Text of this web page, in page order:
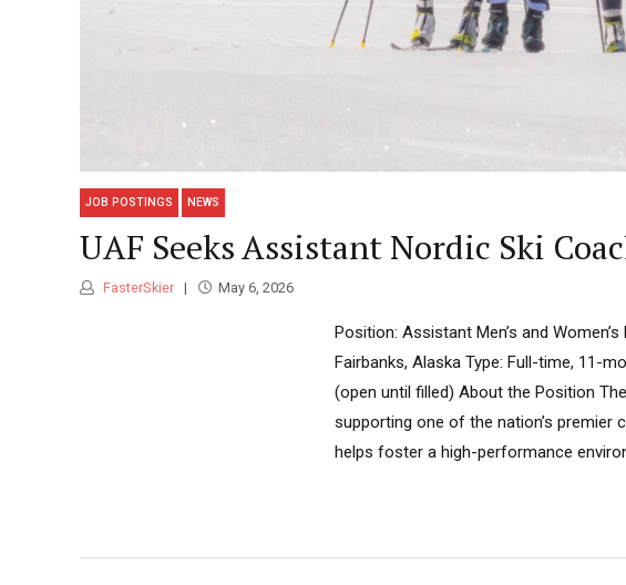
JOB POSTINGS NEWS
UAF Seeks Assistant Nordic Ski
FasterSkier May 6, 2026
Position: Assistant Men’s and
Fairbanks, Alaska Type: Full-time, 11-
(open until filled) About the Position
supporting one of the nation’s premier
helps foster a high-performance